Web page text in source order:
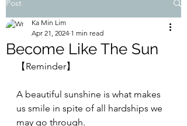
Post
Become Like The Sun
Ka Min Lim
Apr 21, 2024 1 min read
【Reminder】
A beautiful sunshine is what makes
us smile in spite of all hardships we
may go through.